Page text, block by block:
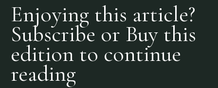
Enjoying this article?
Subscribe or Buy this
edition to continue
reading